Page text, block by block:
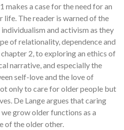
makes a case for the need for an
The reader is warned of the
and activism as they
of relationality, dependence and
2, to exploring an ethics of
narrative, and especially the
self-love and the love of
only to care for older people but
De Lange argues that caring
grow older functions as a
of the older other.